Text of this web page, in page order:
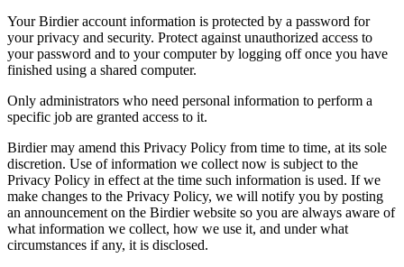
Your Birdier account information is protected by a password for
your privacy and security. Protect against unauthorized access to
your password and to your computer by logging off once you have
finished using a shared computer.
Only administrators who need personal information to perform a
specific job are granted access to it.
Birdier may amend this Privacy Policy from time to time, at its sole
discretion. Use of information we collect now is subject to the
Privacy Policy in effect at the time such information is used. If we
make changes to the Privacy Policy, we will notify you by posting
an announcement on the Birdier website so you are always aware of
what information we collect, how we use it, and under what
circumstances if any, it is disclosed.